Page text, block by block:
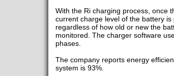
With the Ri charging process, once
current charge level of the battery
regardless of how old or new the
monitored. The charger software
phases.
The company reports energy
system is 93%.